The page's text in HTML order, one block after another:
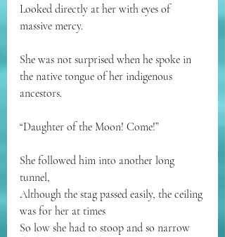
Looked directly at her with eyes of
massive mercy.
She was not surprised when he spoke in
the native tongue of her indigenous
ancestors.
“Daughter of the Moon! Come!”
She followed him into another long
tunnel,
Although the stag passed easily, the ceiling
was for her at times
So low she had to stoop and so narrow